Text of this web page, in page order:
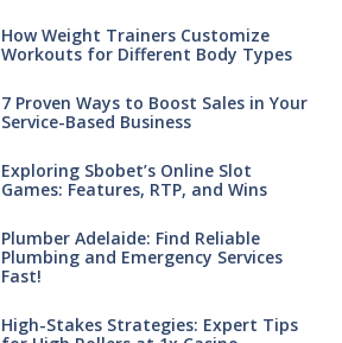
How Weight Trainers Customize
Workouts for Different Body Types
7 Proven Ways to Boost Sales in Your
Service-Based Business
Exploring Sbobet’s Online Slot
Games: Features, RTP, and Wins
Plumber Adelaide: Find Reliable
Plumbing and Emergency Services
Fast!
High-Stakes Strategies: Expert Tips